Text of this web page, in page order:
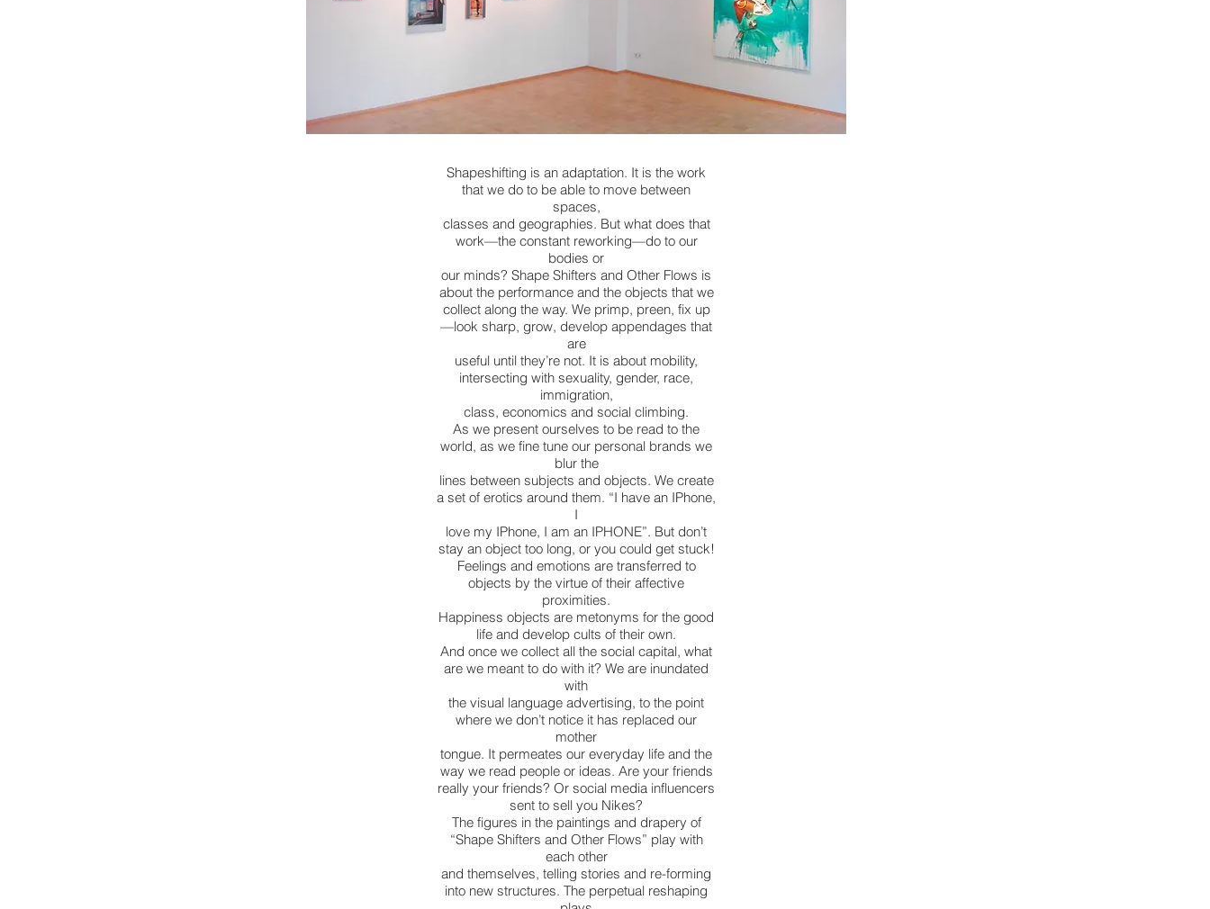
Shapeshifting is an adaptation. It is the work
that we do to be able to move between
spaces,
classes and geographies. But what does that
work—the constant reworking—do to our
bodies or
our minds? Shape Shifters and Other Flows is
about the performance and the objects that we
collect along the way. We primp, preen, fix up
—look sharp, grow, develop appendages that
are
useful until they’re not. It is about mobility,
intersecting with sexuality, gender, race,
immigration,
class, economics and social climbing.
As we present ourselves to be read to the
world, as we fine tune our personal brands we
blur the
lines between subjects and objects. We create
a set of erotics around them. “I have an IPhone,
I
love my IPhone, I am an IPHONE”. But don’t
stay an object too long, or you could get stuck!
Feelings and emotions are transferred to
objects by the virtue of their affective
proximities.
Happiness objects are metonyms for the good
life and develop cults of their own.
And once we collect all the social capital, what
are we meant to do with it? We are inundated
with
the visual language advertising, to the point
where we don’t notice it has replaced our
mother
tongue. It permeates our everyday life and the
way we read people or ideas. Are your friends
really your friends? Or social media influencers
sent to sell you Nikes?
The figures in the paintings and drapery of
“Shape Shifters and Other Flows” play with
each other
and themselves, telling stories and re-forming
into new structures. The perpetual reshaping